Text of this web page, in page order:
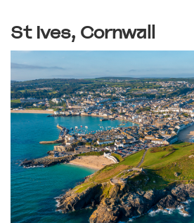
St Ives, Cornwall